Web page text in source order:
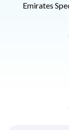
Emirates